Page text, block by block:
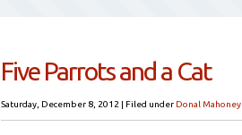
Five Parrots and a Cat
Saturday, December 8, 2012 | Filed under Donal Mahoney